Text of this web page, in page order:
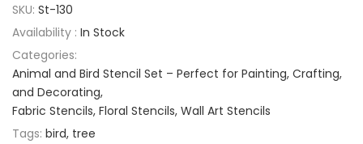
SKU: St-130
Availability : In Stock
Categories:
Animal and Bird Stencil Set – Perfect for Painting, Crafting,
and Decorating
Fabric Stencils Floral Stencils Wall Art Stencils
Tags: bird tree